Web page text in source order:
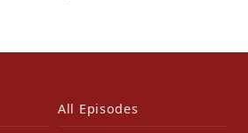
All Episodes